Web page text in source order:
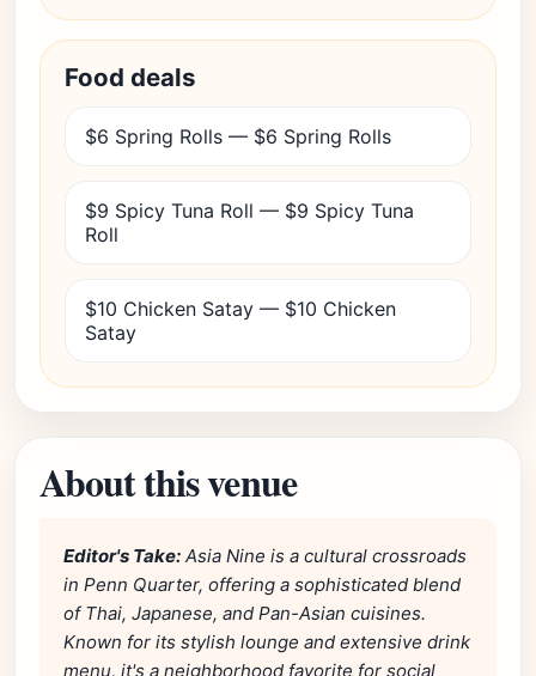
Food deals
$6 Spring Rolls — $6 Spring Rolls
$9 Spicy Tuna Roll — $9 Spicy Tuna
Roll
$10 Chicken Satay — $10 Chicken
Satay
About this venue
Editor's Take: Asia Nine is a cultural crossroads
in Penn Quarter, offering a sophisticated blend
of Thai, Japanese, and Pan-Asian cuisines.
Known for its stylish lounge and extensive drink
menu, it's a neighborhood favorite for social